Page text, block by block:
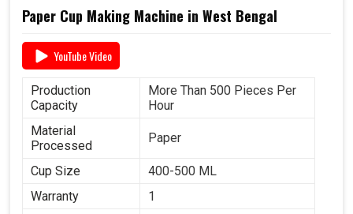
Paper Cup Making Machine in West Bengal
YouTube Video
Production
Capacity
More Than 500 Pieces Per
Hour
Material
Processed
Paper
Cup Size
400-500 ML
Warranty
1